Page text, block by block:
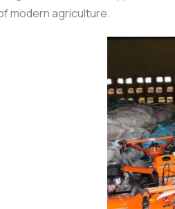
modern agriculture.